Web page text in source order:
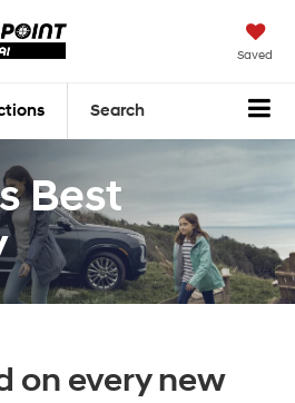
Saved
Search
Best
on every new